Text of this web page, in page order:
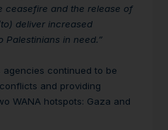
ceasefire and the release of
deliver increased
Palestinians in need.”
agencies continued to be
and providing
WANA hotspots: Gaza and